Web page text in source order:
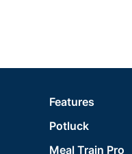
Features
Potluck
Meal Train Pro